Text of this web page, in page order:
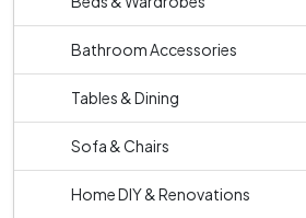
Bathroom Accessories
Tables & Dining
Sofa & Chairs
Home DIY & Renovations